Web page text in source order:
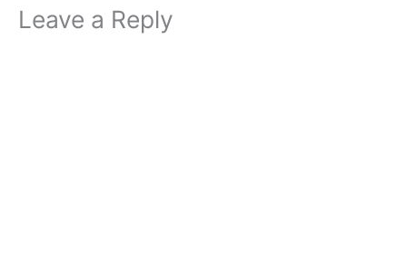
Leave a Reply